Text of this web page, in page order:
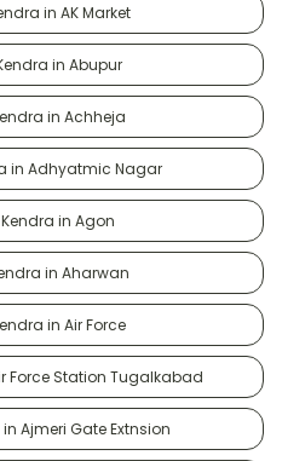
in AK Market
in Abupur
in Achheja
in Adhyatmic Nagar
in Agon
in Aharwan
in Air Force
Force Station Tugalkabad
Ajmeri Gate Extnsion